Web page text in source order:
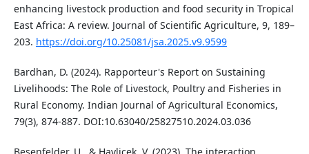
enhancing livestock production and food security in Tropical
East Africa: A review. Journal of Scientific Agriculture, 9, 189–
203. https://doi.org/10.25081/jsa.2025.v9.9599
Bardhan, D. (2024). Rapporteur's Report on Sustaining
Livelihoods: The Role of Livestock, Poultry and Fisheries in
Rural Economy. Indian Journal of Agricultural Economics,
79(3), 874-887. DOI:10.63040/25827510.2024.03.036